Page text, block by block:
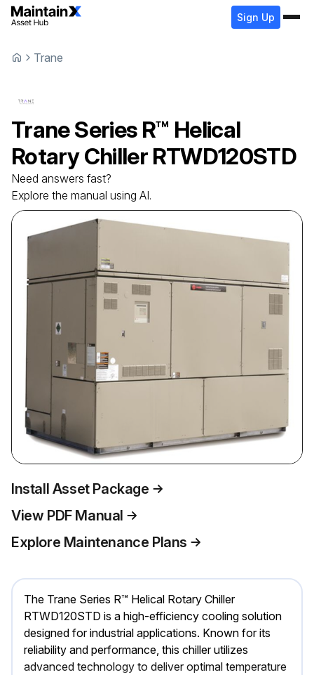
Sign Up
Trane
TraneSeries R™ Helical
Rotary Chiller RTWD120STD
Need answers fast?
Explore the manual using AI.
Install Asset Package
View PDF Manual
Explore Maintenance Plans
The Trane Series R™ Helical Rotary Chiller
RTWD120STD is a high-efficiency cooling solution
designed for industrial applications. Known for its
reliability and performance, this chiller utilizes
advanced technology to deliver optimal temperature